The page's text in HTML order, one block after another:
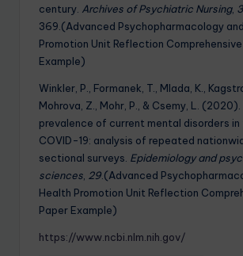
century. Archives of Psychiatric Nursing,
369.(Advanced Psychopharmacology
Promotion Unit Reflection
Example)
Winkler, P., Formanek, T., Mlada, K.,
Mohrova, Z., Mohr, P., & Csemy, L.
prevalence of current mental disorders
COVID-19: analysis of repeated
sectional surveys. Epidemiology and
sciences, 29.(Advanced
Health Promotion Unit Reflection
Paper Example)
https://www.ncbi.nlm.nih.gov/